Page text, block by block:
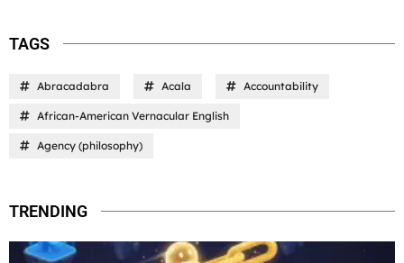
TAGS
Abracadabra Acala Accountability
African-American Vernacular English
Agency (philosophy)
TRENDING